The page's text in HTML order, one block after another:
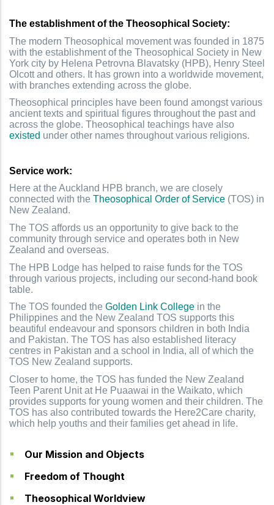
The establishment of the Theosophical Society:
The modern Theosophical movement was founded in 1875
with the establishment of the Theosophical Society in New
York city by Helena Petrovna Blavatsky (HPB), Henry Steel
Olcott and others. It has grown into a worldwide movement,
with branches extending across the globe.
Theosophical principles have been found amongst various
ancient texts and spiritual figures throughout the past and
across the globe. Theosophical teachings have also
existed under other names throughout various religions.
Service work:
Here at the Auckland HPB branch, we are closely
connected with the Theosophical Order of Service (TOS) in
New Zealand.
The TOS affords us an opportunity to give back to the
community through service and operates both in New
Zealand and overseas.
The HPB Lodge has helped to raise funds for the TOS
through various projects, including our second-hand book
table.
The TOS founded the Golden Link College in the
Philippines and the New Zealand TOS supports this
beautiful endeavour and sponsors children in both India
and Pakistan. The TOS has also established literacy
centres in Pakistan and a school in India, all of which the
TOS New Zealand supports.
Closer to home, the TOS has funded the New Zealand
Teen Parent Unit at He Puaawai in the Waikato, which
provides supports for young women and their children. The
TOS has also contributed towards the Here2Care charity,
which help youths and their families get ahead in life.
Our Mission and Objects
Freedom of Thought
Theosophical Worldview